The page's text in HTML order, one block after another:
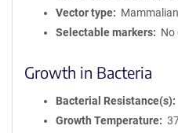
Vector type
Selectable markers
No
Growth in Bacteria
Bacterial Resistance(s)
Growth Temperature